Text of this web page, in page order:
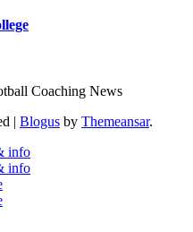
Coaching News
| Blogus by Themeansar.
info
info